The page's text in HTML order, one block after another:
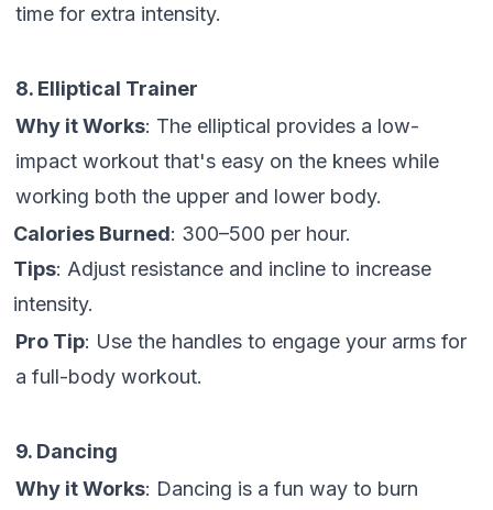
time for extra intensity.
8. Elliptical Trainer
Why it Works: The elliptical provides a low-
impact workout that's easy on the knees while
working both the upper and lower body.
Calories Burned: 300–500 per hour.
Tips: Adjust resistance and incline to increase
intensity.
Pro Tip: Use the handles to engage your arms for
a full-body workout.
9. Dancing
Why it Works: Dancing is a fun way to burn